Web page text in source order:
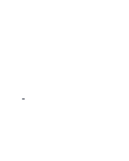
A two‑phase approach balances speed, stability, and developer experience.